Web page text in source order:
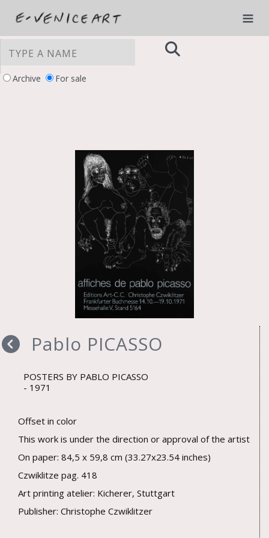
Archive For sale
Pablo PICASSO
POSTERS BY PABLO PICASSO
1971
Offset in color
This work is under the direction or approval of the artist
On paper: 84,5 x 59,8 cm (33.27x23.54 inches)
Czwiklitze pag. 418
Art printing atelier: Kicherer, Stuttgart
Publisher: Christophe Czwiklitzer